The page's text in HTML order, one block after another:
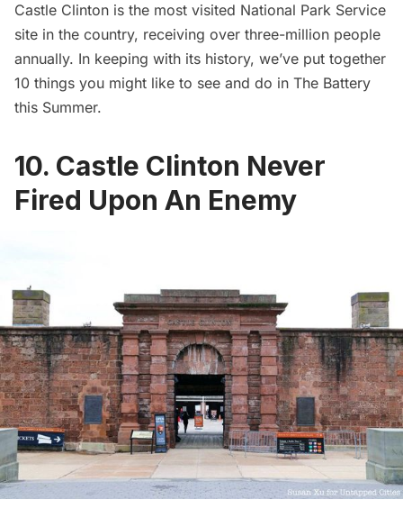
Castle Clinton is the most visited National Park Service
site in the country, receiving over three-million people
annually. In keeping with its history, we’ve put together
10 things you might like to see and do in The Battery
this Summer.
10. Castle Clinton Never
Fired Upon An Enemy